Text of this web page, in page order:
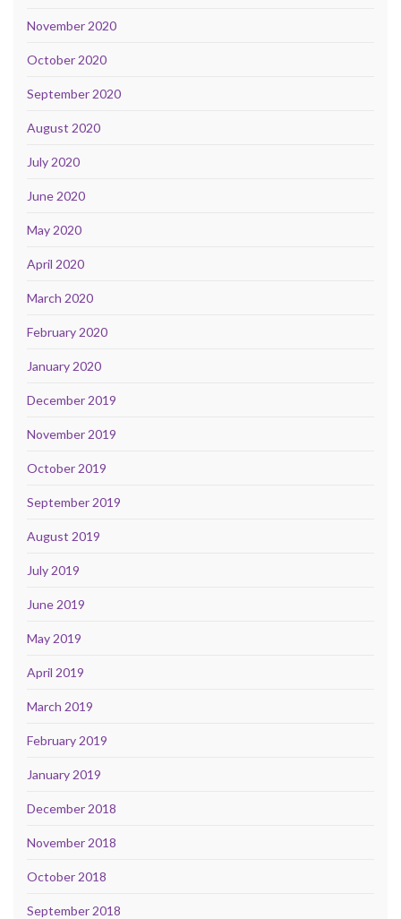
November 2020
October 2020
September 2020
August 2020
July 2020
June 2020
May 2020
April 2020
March 2020
February 2020
January 2020
December 2019
November 2019
October 2019
September 2019
August 2019
July 2019
June 2019
May 2019
April 2019
March 2019
February 2019
January 2019
December 2018
November 2018
October 2018
September 2018